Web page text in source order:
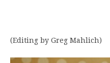
(Editing by Greg Mahlich)